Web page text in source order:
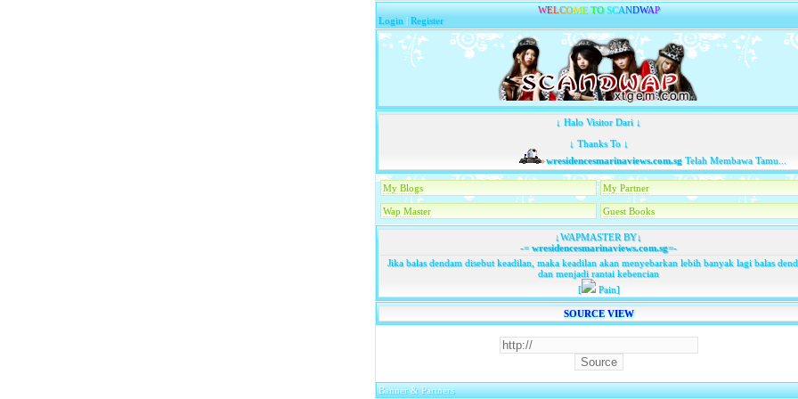
WELCOME TO SCANDWAP
Login |Register
↓ Halo Visitor Dari ↓
↓ Thanks To ↓
wresidencesmarinaviews.com.sgTelah Membawa Tamu...
My Blogs My Partner
Wap Master Guest Books
↓WAPMASTER BY↓
-=wresidencesmarinaviews.com.sg=-
Jika balas dendam disebut keadilan, maka keadilan akan menyebarkan lebih banyak lagi balas
dan menjadi rantai kebencian
[
Pain]
SOURCE VIEW
Banner & Partners